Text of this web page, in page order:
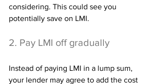
considering. This could see you
potentially save on LMI.
2. Pay LMI off gradually
Instead of paying LMI in a lump sum,
your lender may agree to add the cost